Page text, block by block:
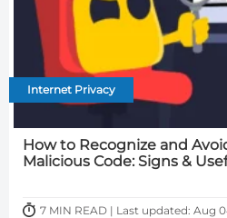
Internet Privacy
How to Recognize and
Malicious Code: Signs &
7 MIN READ | Last updated: Aug